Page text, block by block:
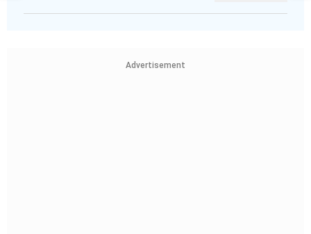
Advertisement